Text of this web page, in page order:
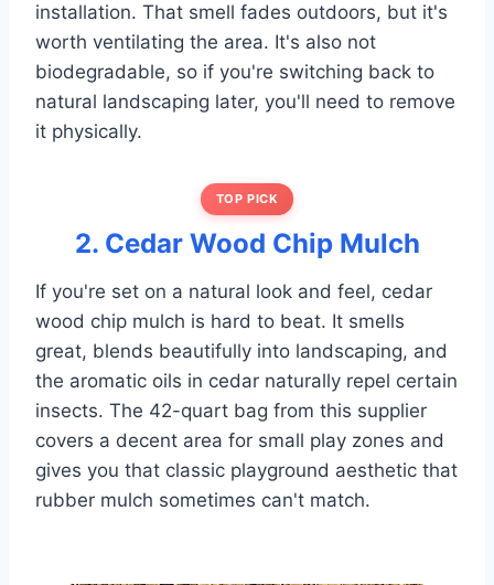
installation. That smell fades outdoors, but it's
worth ventilating the area. It's also not
biodegradable, so if you're switching back to
natural landscaping later, you'll need to remove
it physically.
TOP PICK
2. Cedar Wood Chip Mulch
If you're set on a natural look and feel, cedar
wood chip mulch is hard to beat. It smells
great, blends beautifully into landscaping, and
the aromatic oils in cedar naturally repel certain
insects. The 42-quart bag from this supplier
covers a decent area for small play zones and
gives you that classic playground aesthetic that
rubber mulch sometimes can't match.